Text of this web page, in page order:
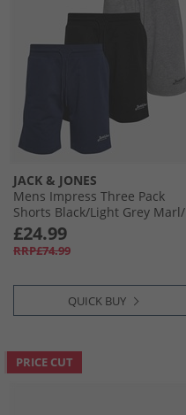
JACK & JONES
Mens Impress Three Pack
Shorts Black/​Light Grey Marl/​
Navy Black/​Lgm/​Navy
£24.99
RRP£74.99
QUICK BUY
PRICE CUT